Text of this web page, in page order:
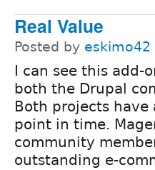
Real Value
Posted by eskimo42
I can see this add-
both the Drupal
Both projects
point in time.
community
outstanding e-